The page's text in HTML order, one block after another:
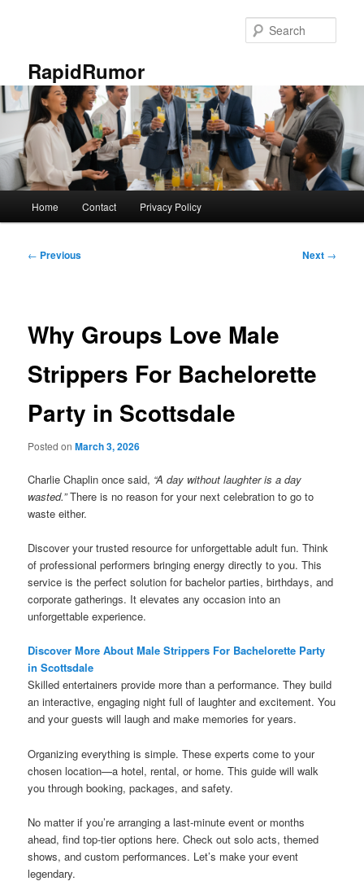
RapidRumor
Home Contact Privacy Policy
Post
← Previous Next →
Why Groups Love Male
Strippers For Bachelorette
Party in Scottsdale
Posted onMarch 3, 2026
Charlie Chaplin once said, “A day without laughter is a day
wasted.”There is no reason for your next celebration to go to
waste either.
Discover your trusted resource for unforgettable adult fun. Think
of professional performers bringing energy directly to you. This
service is the perfect solution for bachelor parties, birthdays, and
corporate gatherings. It elevates any occasion into an
unforgettable experience.
Discover More About Male Strippers For Bachelorette Party
in Scottsdale
Skilled entertainers provide more than a performance. They build
an interactive, engaging night full of laughter and excitement. You
and your guests will laugh and make memories for years.
Organizing everything is simple. These experts come to your
chosen location—a hotel, rental, or home. This guide will walk
you through booking, packages, and safety.
No matter if you’re arranging a last-minute event or months
ahead, find top-tier options here. Check out solo acts, themed
shows, and custom performances. Let’s make your event
legendary.